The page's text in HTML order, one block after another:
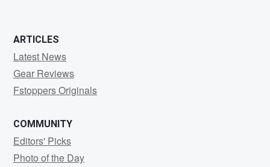
ARTICLES
Latest News
Gear Reviews
Fstoppers Originals
COMMUNITY
Editors' Picks
Photo of the Day